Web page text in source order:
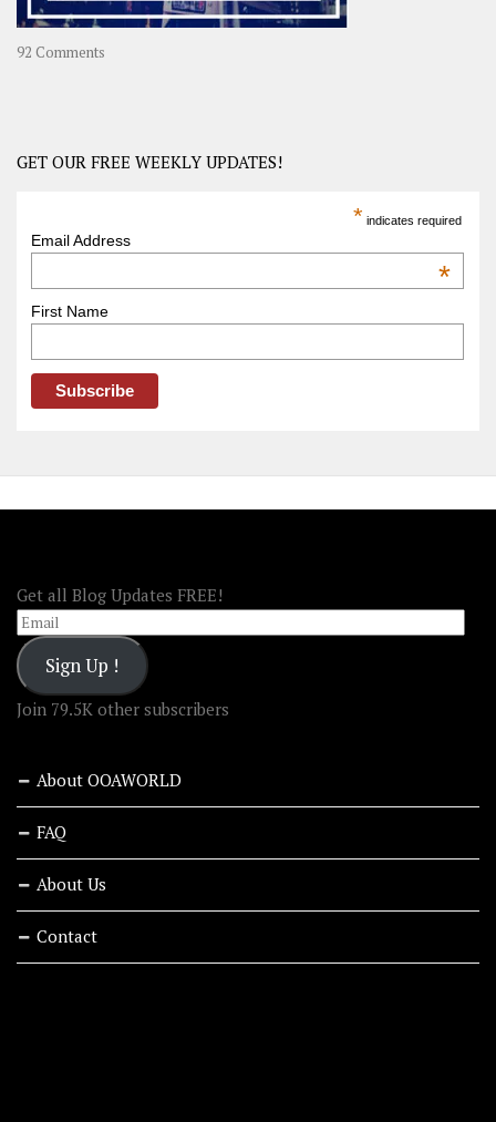
92 Comments
Road
–
GET OUR FREE WEEKLY UPDATES!
* indicates required
Email Address
*
First Name
Get all Blog Updates FREE!
Email
Sign Up !
Join 79.5K other subscribers
About OOAWORLD
FAQ
About Us
Contact